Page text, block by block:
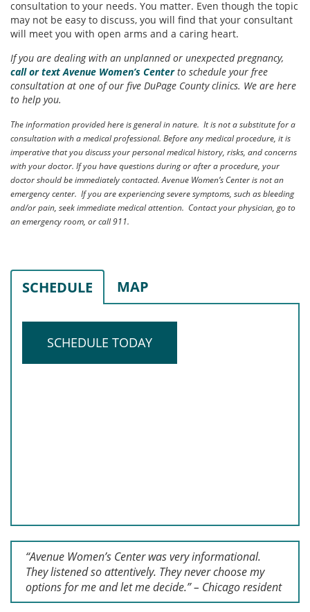
consultation to your needs. You matter. Even though the topic
may not be easy to discuss, you will find that your consultant
will meet you with open arms and a caring heart.
If you are dealing with an unplanned or unexpected pregnancy,
call or text Avenue Women’s Centerto schedule your free
consultation at one of our five DuPage County clinics. We are here
to help you.
The information provided here is general in nature. It is not a substitute for a
consultation with a medical professional. Before any medical procedure, it is
imperative that you discuss your personal medical history, risks, and concerns
with your doctor. If you have questions during or after a procedure, your
doctor should be immediately contacted. Avenue Women’s Center is not an
emergency center. If you are experiencing severe symptoms, such as bleeding
and/or pain, seek immediate medical attention. Contact your physician, go to
an emergency room, or call 911.
SCHEDULE MAP
SCHEDULE TODAY
“Avenue Women’s Center was very informational.
They listened so attentively. They never choose my
options for me and let me decide.” – Chicago resident